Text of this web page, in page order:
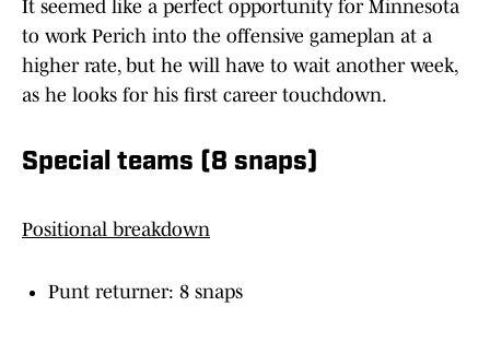
It seemed like a perfect opportunity for Minnesota
to work Perich into the offensive gameplan at a
higher rate, but he will have to wait another week,
as he looks for his first career touchdown.
Special teams (8 snaps)
Positional breakdown
Punt returner: 8 snaps